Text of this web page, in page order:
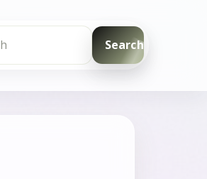
Search